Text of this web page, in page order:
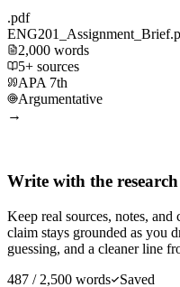
.pdf
2,000 words
5+ sources
APA 7th
Argumentative
→
Write with the
Keep real sources, notes, and
claim stays grounded as you
guessing, and a cleaner line
487 / 2,500 words
Saved